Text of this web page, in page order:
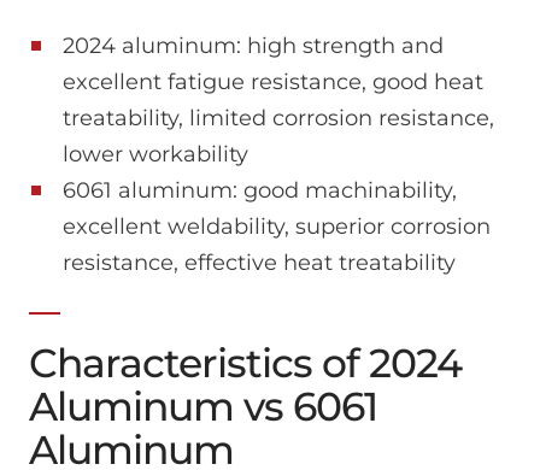
2024 aluminum: high strength and
excellent fatigue resistance, good heat
treatability, limited corrosion resistance,
lower workability
6061 aluminum: good machinability,
excellent weldability, superior corrosion
resistance, effective heat treatability
Characteristics of 2024
Aluminum vs 6061
Aluminum